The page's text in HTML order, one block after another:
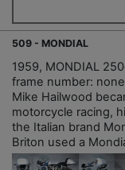
509 - MONDIAL
1959, MONDIAL
frame number:
Mike Hailwood
motorcycle racing,
the Italian brand
Briton used a